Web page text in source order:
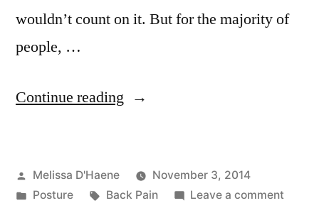
wouldn’t count on it. But for the majority of
people, …
Continue reading “Posture
Pain”
Posted
by
Melissa D'Haene
November 3, 2014
Posted
Posture Tags:
Back Pain Leave a comment